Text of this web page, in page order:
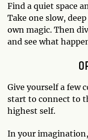
Find a quiet space
Take one slow,
own magic. Then
and see what
Give yourself a few
start to connect to
highest self.
In your